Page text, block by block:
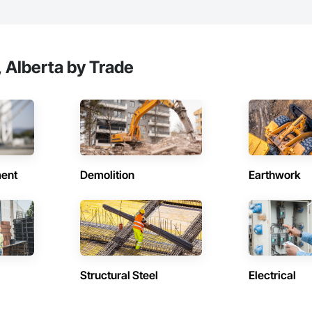
by Trade
Demolition Earthwork
Structural Steel Electrical